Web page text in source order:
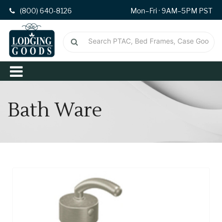
(800) 640-8126 Mon–Fri · 9AM–5PM PST
Bath Ware